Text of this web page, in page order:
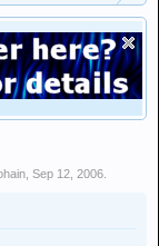
Sep 12, 2006